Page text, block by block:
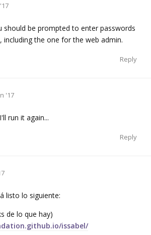
should be prompted to enter passwords
including the one for the web admin.
Reply
'17
run it again...
Reply
listo lo siguiente:
de lo que hay)
issabel/